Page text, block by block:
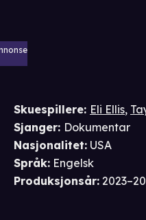
Skuespillere: Eli Ellis,
Sjanger: Dokumentar
Nasjonalitet: USA
Språk: Engelsk
Produksjonsår: